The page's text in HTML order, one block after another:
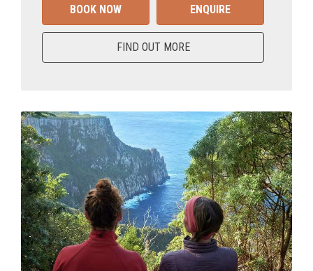
BOOK NOW ENQUIRE
FIND OUT MORE